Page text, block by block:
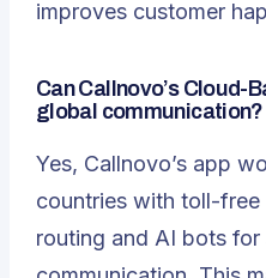
improves customer
Can Callnovo’s Cloud-
global communication?
Yes, Callnovo’s app
countries with toll-free
routing and AI bots